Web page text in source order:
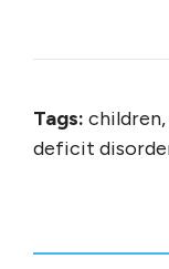
Tags:
deficit